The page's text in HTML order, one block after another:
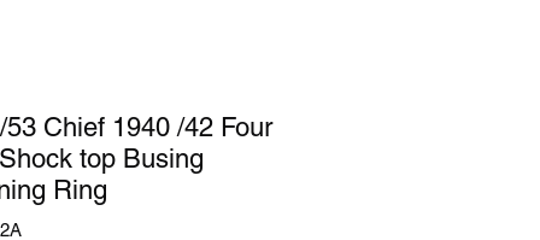
53 Chief 1940 /42 Four
top Busing
Ring